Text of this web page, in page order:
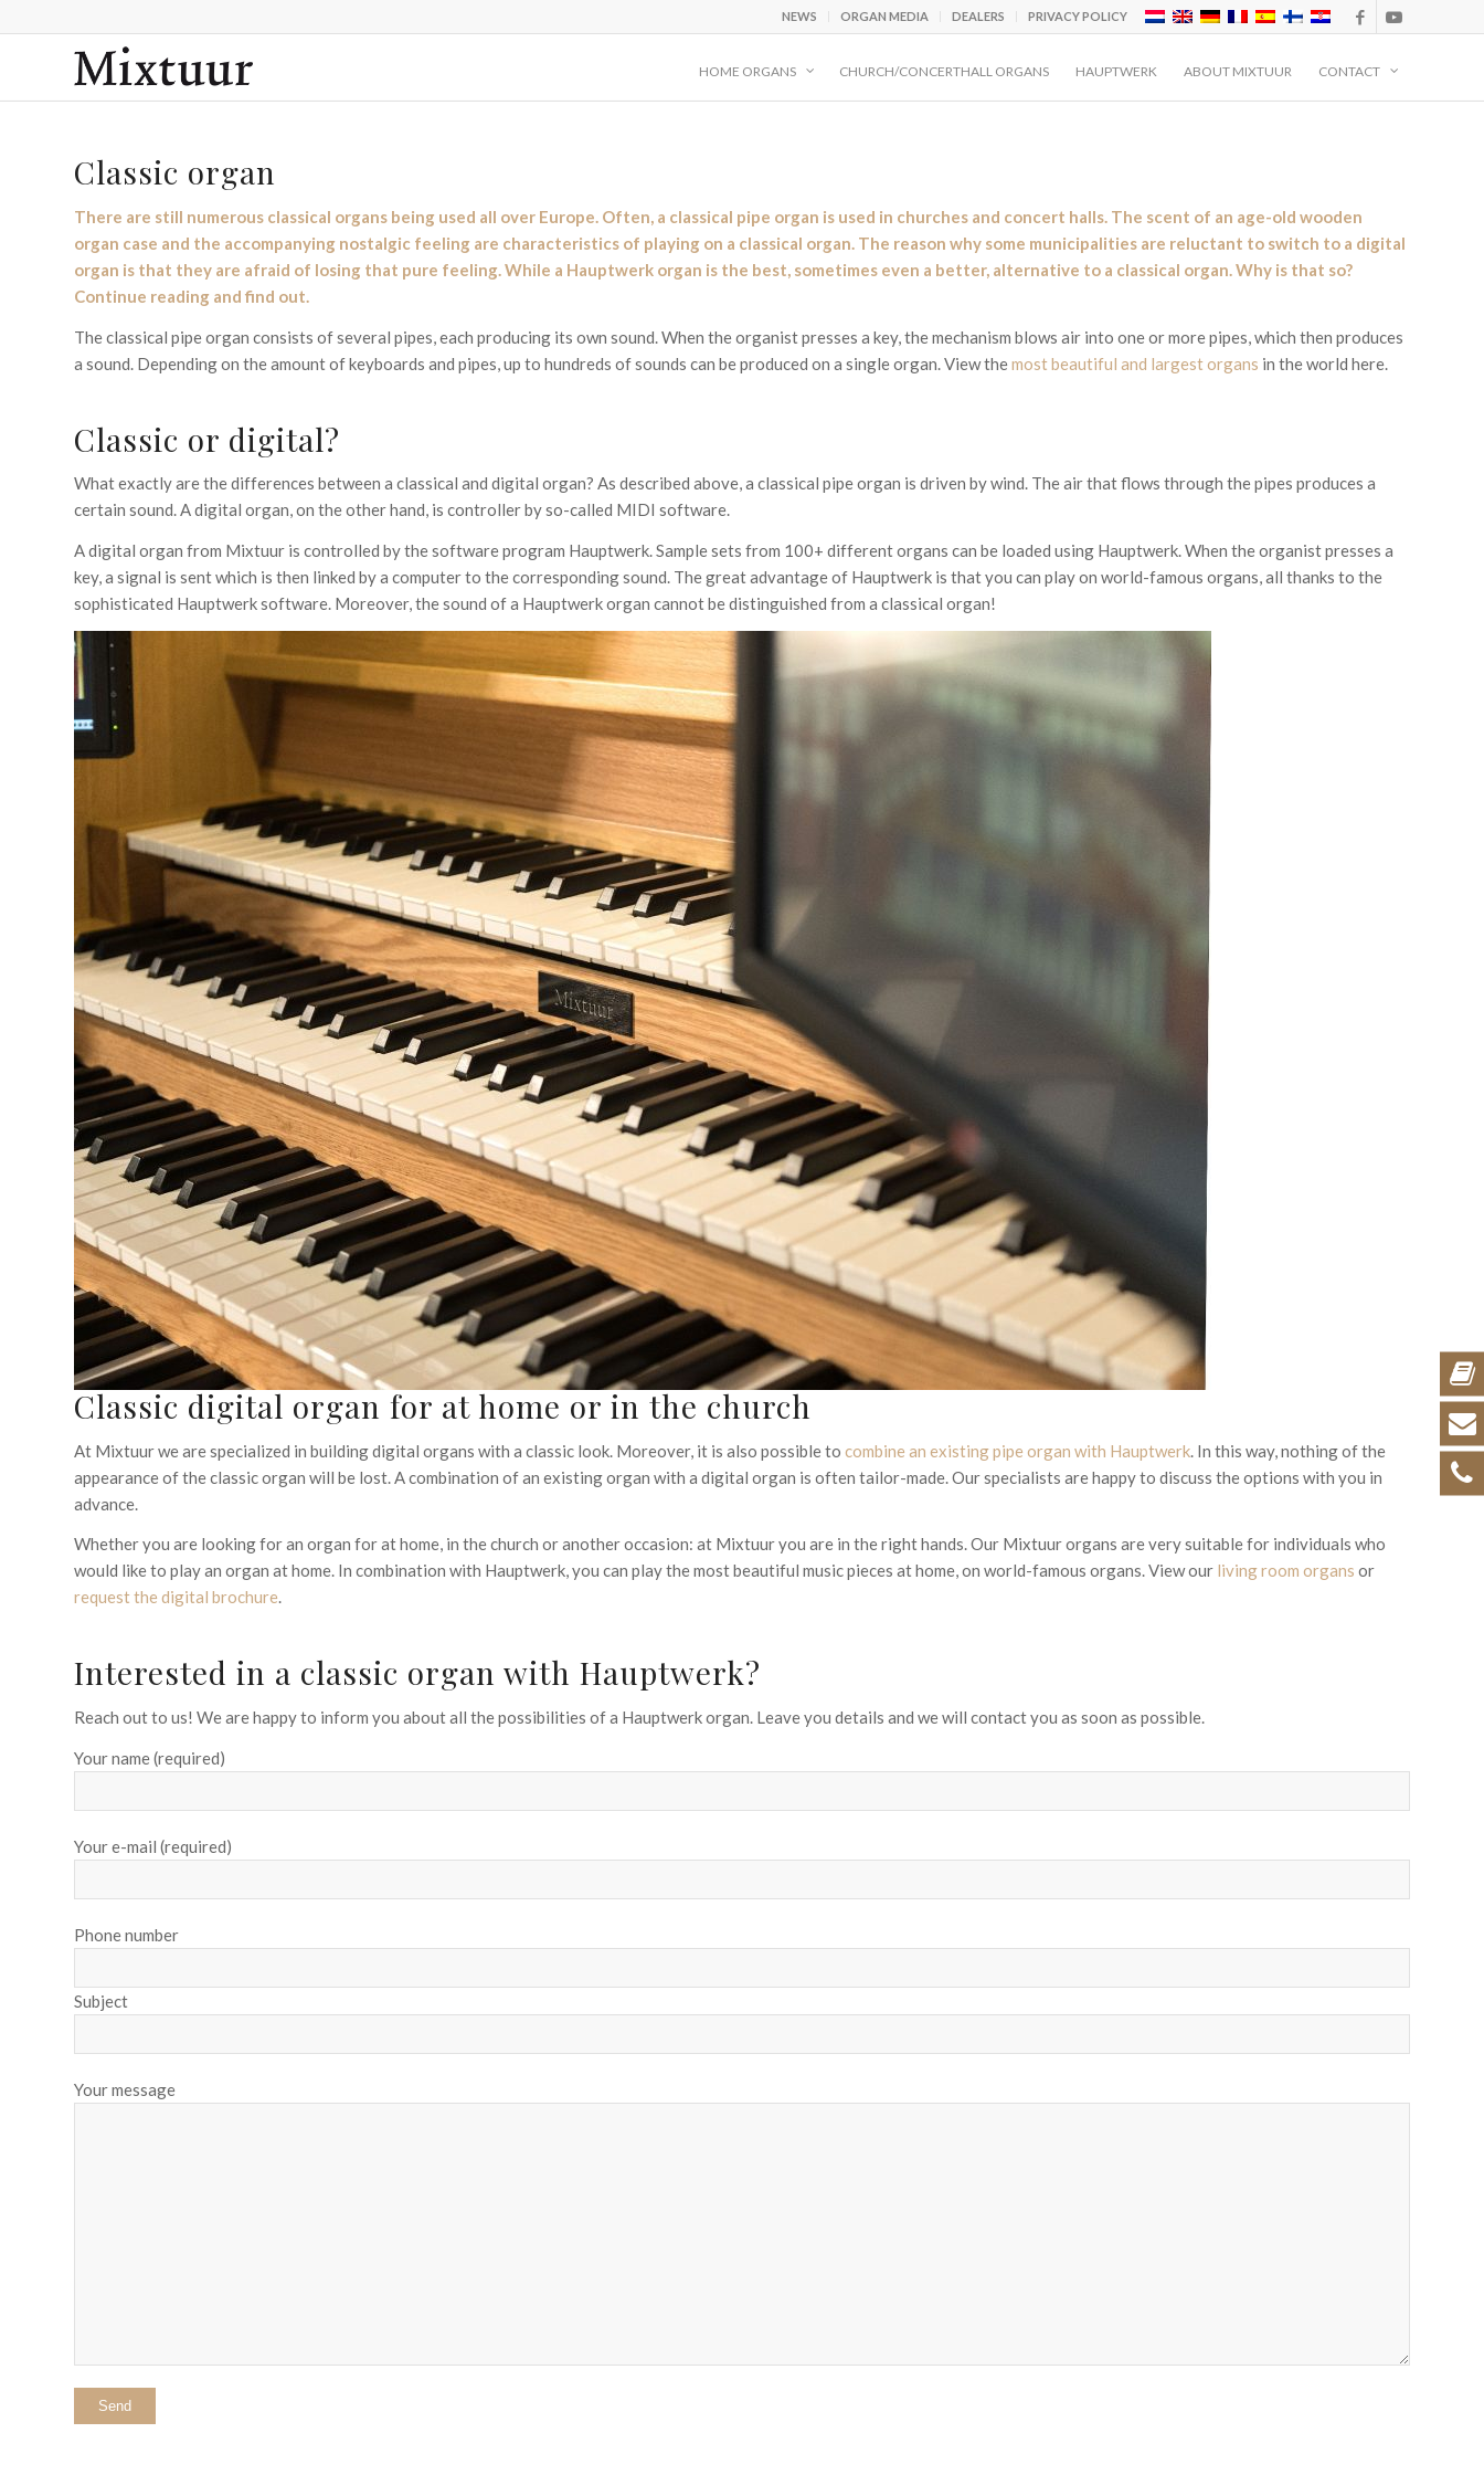
NEWS ORGAN MEDIA DEALERS PRIVACY POLICY
HOME ORGANS CHURCH/CONCERTHALL ORGANS HAUPTWERK ABOUT MIXTUUR CONTACT
Classic organ
There are still numerous classical organs being used all over Europe. Often, a classical pipe organ is used in churches and concert halls. The scent of an age-old wooden
organ case and the accompanying nostalgic feeling are characteristics of playing on a classical organ. The reason why some municipalities are reluctant to switch to a digital
organ is that they are afraid of losing that pure feeling. While a Hauptwerk organ is the best, sometimes even a better, alternative to a classical organ. Why is that so?
Continue reading and find out.
The classical pipe organ consists of several pipes, each producing its own sound. When the organist presses a key, the mechanism blows air into one or more pipes, which then produces
a sound. Depending on the amount of keyboards and pipes, up to hundreds of sounds can be produced on a single organ. View themost beautiful and largest organs in the world here.
Classic or digital?
What exactly are the differences between a classical and digital organ? As described above, a classical pipe organ is driven by wind. The air that flows through the pipes produces a
certain sound. A digital organ, on the other hand, is controller by so-called MIDI software.
A digital organ from Mixtuur is controlled by the software program Hauptwerk. Sample sets from 100+ different organs can be loaded using Hauptwerk. When the organist presses a
key, a signal is sent which is then linked by a computer to the corresponding sound. The great advantage of Hauptwerk is that you can play on world-famous organs, all thanks to the
sophisticated Hauptwerk software. Moreover, the sound of a Hauptwerk organ cannot be distinguished from a classical organ!
Classic digital organ for at home or in the church
At Mixtuur we are specialized in building digital organs with a classic look. Moreover, it is also possible to combine an existing pipe organ with Hauptwerk . In this way, nothing of the
appearance of the classic organ will be lost. A combination of an existing organ with a digital organ is often tailor-made. Our specialists are happy to discuss the options with you in
advance.
Whether you are looking for an organ for at home, in the church or another occasion: at Mixtuur you are in the right hands. Our Mixtuur organs are very suitable for individuals who
would like to play an organ at home. In combination with Hauptwerk, you can play the most beautiful music pieces at home, on world-famous organs. View our living room organs or
request the digital brochure.
Interested in a classic organ with Hauptwerk?
Reach out to us! We are happy to inform you about all the possibilities of a Hauptwerk organ. Leave you details and we will contact you as soon as possible.
Your name (required)
Your e-mail (required)
Phone number
Subject
Your message